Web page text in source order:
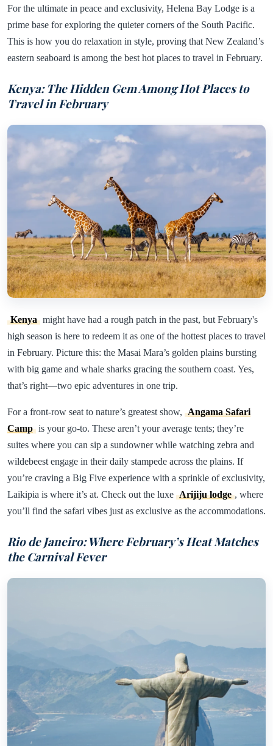
For the ultimate in peace and exclusivity, Helena Bay Lodge is a
prime base for exploring the quieter corners of the South Pacific.
This is how you do relaxation in style, proving that New Zealand’s
eastern seaboard is among the best hot places to travel in February.
Kenya: The Hidden Gem Among Hot Places to
Travel in February
Kenya might have had a rough patch in the past, but February's
high season is here to redeem it as one of the hottest places to travel
in February. Picture this: the Masai Mara’s golden plains bursting
with big game and whale sharks gracing the southern coast. Yes,
that’s right—two epic adventures in one trip.
For a front-row seat to nature’s greatest show, Angama Safari
Camp is your go-to. These aren’t your average tents; they’re
suites where you can sip a sundowner while watching zebra and
wildebeest engage in their daily stampede across the plains. If
you’re craving a Big Five experience with a sprinkle of exclusivity,
Laikipia is where it’s at. Check out the luxe Arijiju lodge , where
you’ll find the safari vibes just as exclusive as the accommodations.
Rio de Janeiro: Where February’s Heat Matches
the Carnival Fever